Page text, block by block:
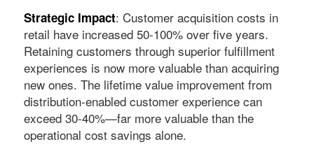
Strategic Impact: Customer acquisition costs in
retail have increased 50-100% over five years.
Retaining customers through superior fulfillment
experiences is now more valuable than acquiring
new ones. The lifetime value improvement from
distribution-enabled customer experience can
exceed 30-40%—far more valuable than the
operational cost savings alone.